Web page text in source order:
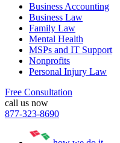
Business Accounting
Business Law
Family Law
Mental Health
MSPs and IT Support
Nonprofits
Personal Injury Law
Free Consultation
call us now
877-323-8690